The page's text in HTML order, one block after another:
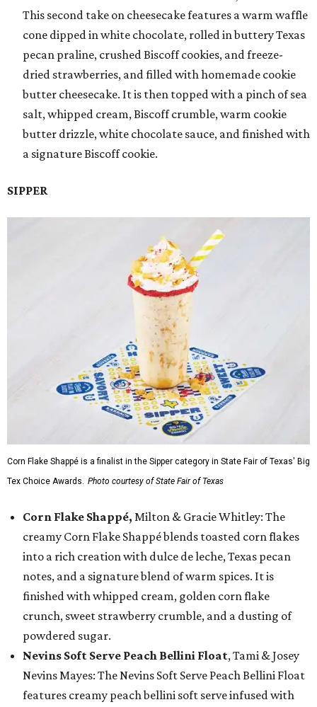
This second take on cheesecake features a warm waffle
cone dipped in white chocolate, rolled in buttery Texas
pecan praline, crushed Biscoff cookies, and freeze-
dried strawberries, and filled with homemade cookie
butter cheesecake. It is then topped with a pinch of sea
salt, whipped cream, Biscoff crumble, warm cookie
butter drizzle, white chocolate sauce, and finished with
a signature Biscoff cookie.
SIPPER
Corn Flake Shappé is a finalist in the Sipper category in State Fair of Texas' Big
Tex Choice Awards. Photo courtesy of State Fair of Texas
Corn Flake Shappé, Milton & Gracie Whitley: The
creamy Corn Flake Shappé blends toasted corn flakes
into a rich creation with dulce de leche, Texas pecan
notes, and a signature blend of warm spices. It is
finished with whipped cream, golden corn flake
crunch, sweet strawberry crumble, and a dusting of
powdered sugar.
Nevins Soft Serve Peach Bellini Float, Tami & Josey
Nevins Mayes: The Nevins Soft Serve Peach Bellini Float
features creamy peach bellini soft serve infused with